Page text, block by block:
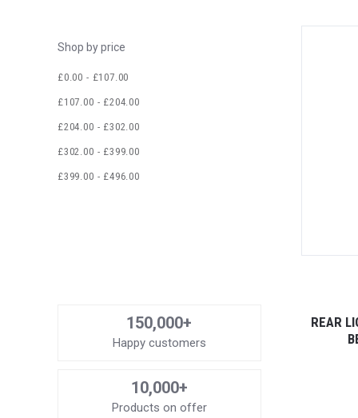
Shop by price
£0.00 - £107.00
£107.00 - £204.00
£204.00 - £302.00
£302.00 - £399.00
£399.00 - £496.00
150,000+
Happy customers
10,000+
Products on offer
REAR